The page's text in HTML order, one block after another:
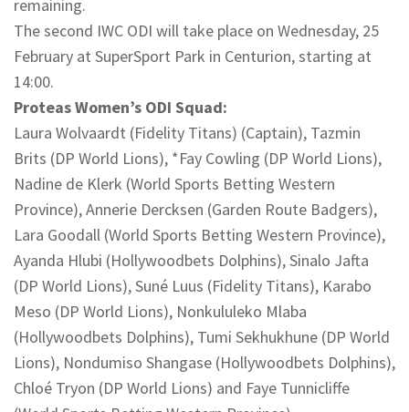
remaining.
The second IWC ODI will take place on Wednesday, 25
February at SuperSport Park in Centurion, starting at
14:00.
Proteas Women’s ODI Squad:
Laura Wolvaardt (Fidelity Titans) (Captain), Tazmin
Brits (DP World Lions), *Fay Cowling (DP World Lions),
Nadine de Klerk (World Sports Betting Western
Province), Annerie Dercksen (Garden Route Badgers),
Lara Goodall (World Sports Betting Western Province),
Ayanda Hlubi (Hollywoodbets Dolphins), Sinalo Jafta
(DP World Lions), Suné Luus (Fidelity Titans), Karabo
Meso (DP World Lions), Nonkululeko Mlaba
(Hollywoodbets Dolphins), Tumi Sekhukhune (DP World
Lions), Nondumiso Shangase (Hollywoodbets Dolphins),
Chloé Tryon (DP World Lions) and Faye Tunnicliffe